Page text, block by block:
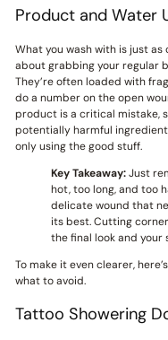
Product and Water
What you wash with is just as
about grabbing your regular
They’re often loaded with
do a number on the open
product is a critical mistake,
potentially harmful
only using the good stuff.
Key Takeaway:Just
hot, too long, and too
delicate wound that
its best. Cutting
the final look and your
To make it even clearer,
what to avoid.
Tattoo Showering